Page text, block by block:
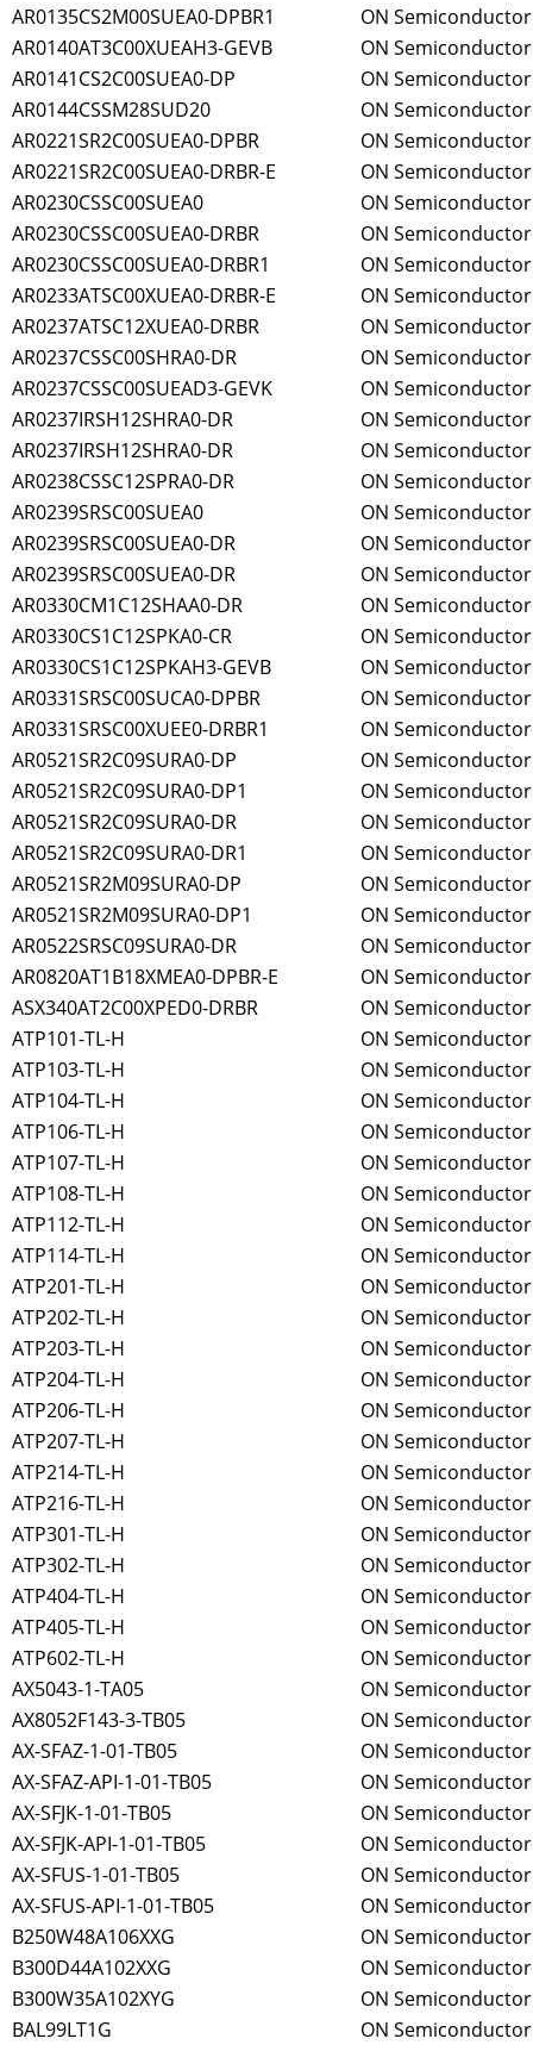
AR0135CS2M00SUEA0-DPBR1
ON Semiconductor
AR0140AT3C00XUEAH3-GEVB
ON Semiconductor
AR0141CS2C00SUEA0-DP
ON Semiconductor
AR0144CSSM28SUD20
ON Semiconductor
AR0221SR2C00SUEA0-DPBR
ON Semiconductor
AR0221SR2C00SUEA0-DRBR-E
ON Semiconductor
AR0230CSSC00SUEA0
ON Semiconductor
AR0230CSSC00SUEA0-DRBR
ON Semiconductor
AR0230CSSC00SUEA0-DRBR1
ON Semiconductor
AR0233ATSC00XUEA0-DRBR-E
ON Semiconductor
AR0237ATSC12XUEA0-DRBR
ON Semiconductor
AR0237CSSC00SHRA0-DR
ON Semiconductor
AR0237CSSC00SUEAD3-GEVK
ON Semiconductor
AR0237IRSH12SHRA0-DR
ON Semiconductor
AR0237IRSH12SHRA0-DR
ON Semiconductor
AR0238CSSC12SPRA0-DR
ON Semiconductor
AR0239SRSC00SUEA0
ON Semiconductor
AR0239SRSC00SUEA0-DR
ON Semiconductor
AR0239SRSC00SUEA0-DR
ON Semiconductor
AR0330CM1C12SHAA0-DR
ON Semiconductor
AR0330CS1C12SPKA0-CR
ON Semiconductor
AR0330CS1C12SPKAH3-GEVB
ON Semiconductor
AR0331SRSC00SUCA0-DPBR
ON Semiconductor
AR0331SRSC00XUEE0-DRBR1
ON Semiconductor
AR0521SR2C09SURA0-DP
ON Semiconductor
AR0521SR2C09SURA0-DP1
ON Semiconductor
AR0521SR2C09SURA0-DR
ON Semiconductor
AR0521SR2C09SURA0-DR1
ON Semiconductor
AR0521SR2M09SURA0-DP
ON Semiconductor
AR0521SR2M09SURA0-DP1
ON Semiconductor
AR0522SRSC09SURA0-DR
ON Semiconductor
AR0820AT1B18XMEA0-DPBR-E
ON Semiconductor
ASX340AT2C00XPED0-DRBR
ON Semiconductor
ATP101-TL-H
ON Semiconductor
ATP103-TL-H
ON Semiconductor
ATP104-TL-H
ON Semiconductor
ATP106-TL-H
ON Semiconductor
ATP107-TL-H
ON Semiconductor
ATP108-TL-H
ON Semiconductor
ATP112-TL-H
ON Semiconductor
ATP114-TL-H
ON Semiconductor
ATP201-TL-H
ON Semiconductor
ATP202-TL-H
ON Semiconductor
ATP203-TL-H
ON Semiconductor
ATP204-TL-H
ON Semiconductor
ATP206-TL-H
ON Semiconductor
ATP207-TL-H
ON Semiconductor
ATP214-TL-H
ON Semiconductor
ATP216-TL-H
ON Semiconductor
ATP301-TL-H
ON Semiconductor
ATP302-TL-H
ON Semiconductor
ATP404-TL-H
ON Semiconductor
ATP405-TL-H
ON Semiconductor
ATP602-TL-H
ON Semiconductor
AX5043-1-TA05
ON Semiconductor
AX8052F143-3-TB05
ON Semiconductor
AX-SFAZ-1-01-TB05
ON Semiconductor
AX-SFAZ-API-1-01-TB05
ON Semiconductor
AX-SFJK-1-01-TB05
ON Semiconductor
AX-SFJK-API-1-01-TB05
ON Semiconductor
AX-SFUS-1-01-TB05
ON Semiconductor
AX-SFUS-API-1-01-TB05
ON Semiconductor
B250W48A106XXG
ON Semiconductor
B300D44A102XXG
ON Semiconductor
B300W35A102XYG
ON Semiconductor
BAL99LT1G
ON Semiconductor